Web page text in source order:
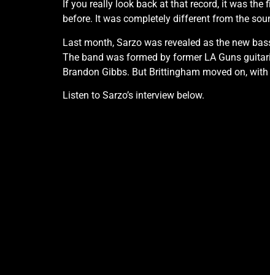
If you really look back at that record, it was
before. It was completely different from the
Last month, Sarzo was revealed as the new
The band was formed by former LA Guns
Brandon Gibbs. But Brittingham moved on,
Listen to Sarzo’s interview below.